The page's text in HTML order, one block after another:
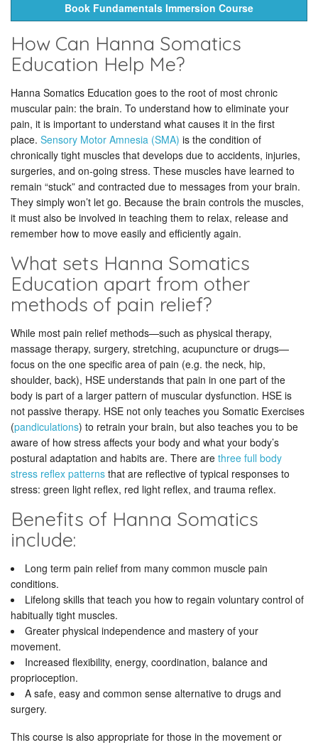
Book Fundamentals Immersion Course
How Can Hanna Somatics
Education Help Me?
Hanna Somatics Education goes to the root of most chronic
muscular pain: the brain. To understand how to eliminate your
pain, it is important to understand what causes it in the first
place. Sensory Motor Amnesia (SMA) is the condition of
chronically tight muscles that develops due to accidents, injuries,
surgeries, and on-going stress. These muscles have learned to
remain “stuck” and contracted due to messages from your brain.
They simply won’t let go. Because the brain controls the muscles,
it must also be involved in teaching them to relax, release and
remember how to move easily and efficiently again.
What sets Hanna Somatics
Education apart from other
methods of pain relief?
While most pain relief methods—such as physical therapy,
massage therapy, surgery, stretching, acupuncture or drugs—
focus on the one specific area of pain (e.g. the neck, hip,
shoulder, back), HSE understands that pain in one part of the
body is part of a larger pattern of muscular dysfunction. HSE is
not passive therapy. HSE not only teaches you Somatic Exercises
(pandiculations) to retrain your brain, but also teaches you to be
aware of how stress affects your body and what your body’s
postural adaptation and habits are. There are three full body
stress reflex patterns that are reflective of typical responses to
stress: green light reflex, red light reflex, and trauma reflex.
Benefits of Hanna Somatics
include:
Long term pain relief from many common muscle pain
conditions.
Lifelong skills that teach you how to regain voluntary control of
habitually tight muscles.
Greater physical independence and mastery of your
movement.
Increased flexibility, energy, coordination, balance and
proprioception.
A safe, easy and common sense alternative to drugs and
surgery.
This course is also appropriate for those in the movement or